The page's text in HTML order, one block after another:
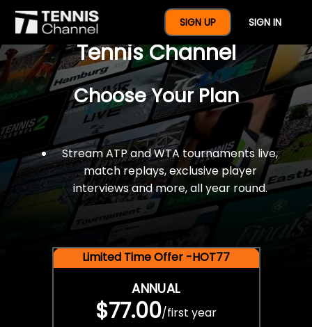
SIGN UP SIGN IN
$77 For A Full Year Of
Tennis Channel
Choose Your Plan
Stream ATP and WTA tournaments live,
match replays, exclusive player
interviews and more, all year round.
Limited Time Offer -HOT77
ANNUAL
$77.00/first year